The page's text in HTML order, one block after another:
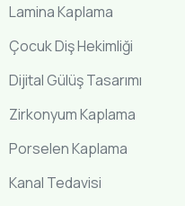
Lamina Kaplama
Çocuk Diş Hekimliği
Dijital Gülüş Tasarımı
Zirkonyum Kaplama
Porselen Kaplama
Kanal Tedavisi